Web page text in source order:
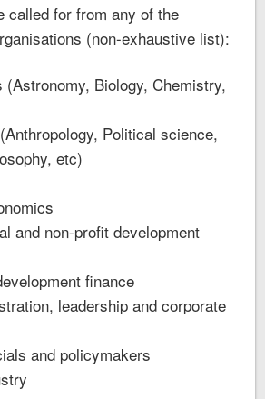
called for from any of the
(non-exhaustive list):
(Astronomy, Biology, Chemistry,
Political science,
etc)
and non-profit development
finance
leadership and corporate
and policymakers